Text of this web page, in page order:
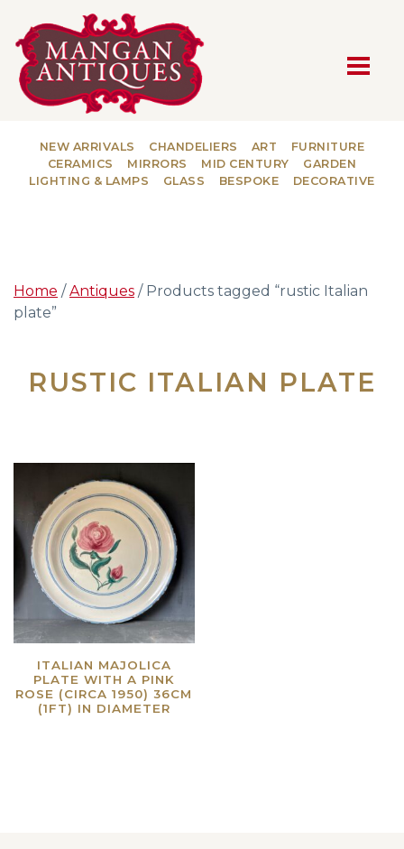
MAIN NAVIGATION
NEW ARRIVALS CHANDELIERS ART
FURNITURE
CERAMICS
MIRRORS MID CENTURY
GARDEN
LIGHTING & LAMPS
GLASS BESPOKE DECORATIVE
Home /Antiques / Products tagged “rustic Italian
plate”
RUSTIC ITALIAN PLATE
ITALIAN MAJOLICA
PLATE WITH A PINK
ROSE (CIRCA 1950) 36CM
(1FT) IN DIAMETER